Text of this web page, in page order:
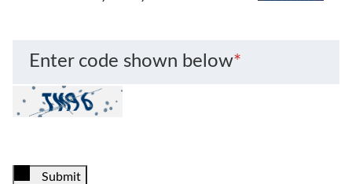
Enter code shown below*
Submit